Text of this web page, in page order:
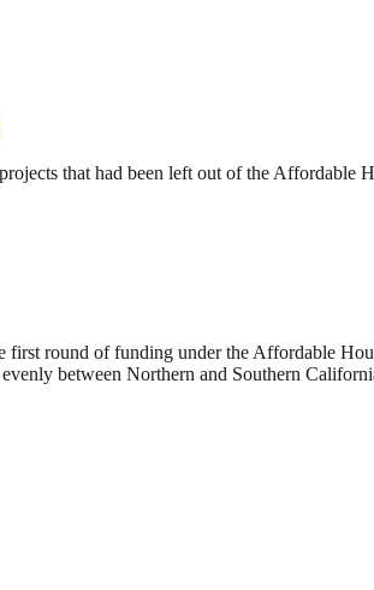
that had been left out of the Affordable
round of funding under the Affordable
between Northern and Southern